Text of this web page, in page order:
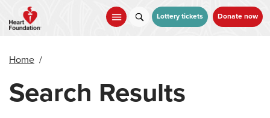
main
Lottery tickets Donate now
Home /
Search Results